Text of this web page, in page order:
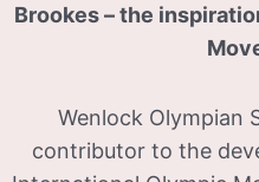
Brookes – the
Wenlock Olympian
contributor to the